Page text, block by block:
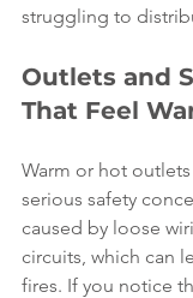
struggling to
Outlets and
That Feel
Warm or hot
serious safety
caused by loose
circuits, which can
fires. If you notice